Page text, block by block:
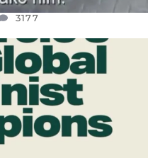
3177
EARTH STILL...
9